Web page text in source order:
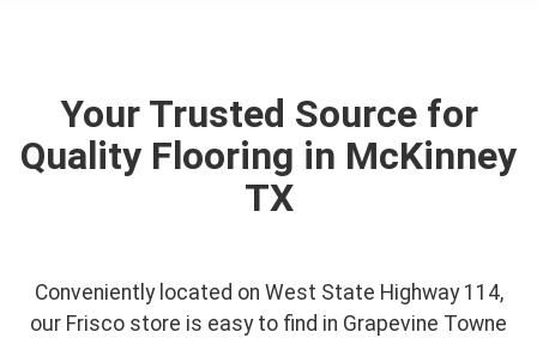
Your Trusted Source for
Quality Flooring in McKinney
TX
Conveniently located on West State Highway 114,
our Frisco store is easy to find in Grapevine Towne